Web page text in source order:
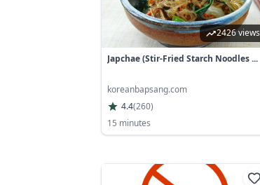
2426 views
Japchae (stir-Fried Starch Noodles ...
koreanbapsang.com
4.4(260)
15 minutes